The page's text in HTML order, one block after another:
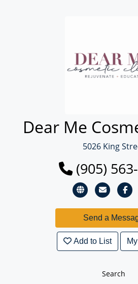
Dear Me
5026 King
(905)
Add to List
Search